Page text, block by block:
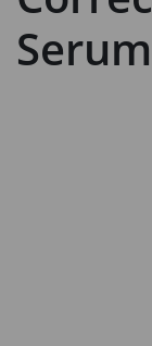
Serum